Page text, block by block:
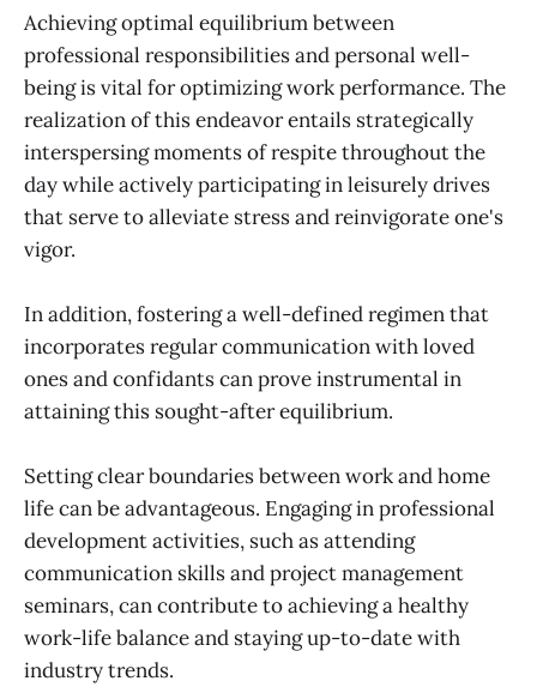
Achieving optimal equilibrium between
professional responsibilities and personal well-
being is vital for optimizing work performance. The
realization of this endeavor entails strategically
interspersing moments of respite throughout the
day while actively participating in leisurely drives
that serve to alleviate stress and reinvigorate one's
vigor.
In addition, fostering a well-defined regimen that
incorporates regular communication with loved
ones and confidants can prove instrumental in
attaining this sought-after equilibrium.
Setting clear boundaries between work and home
life can be advantageous. Engaging in professional
development activities, such as attending
communication skills and project management
seminars, can contribute to achieving a healthy
work-life balance and staying up-to-date with
industry trends.